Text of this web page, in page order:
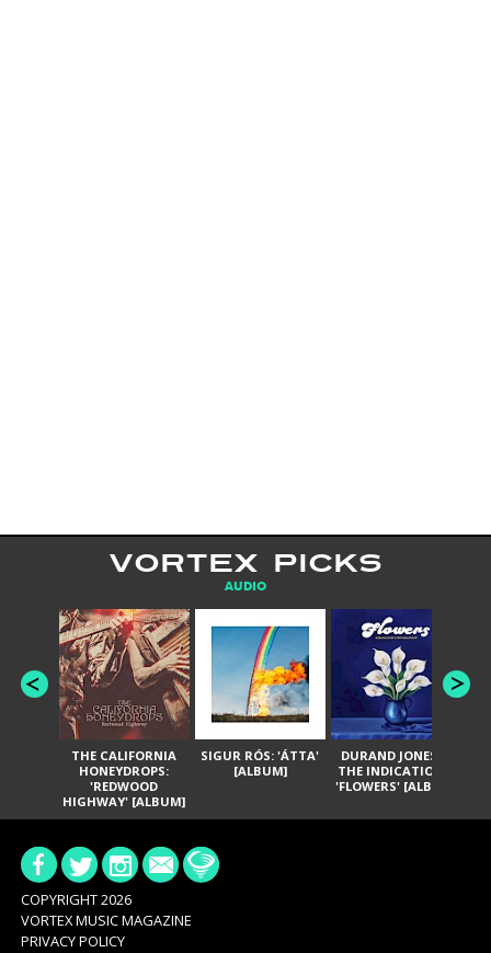
VORTEX PICKS
AUDIO
THE CALIFORNIA
HONEYDROPS:
'REDWOOD
HIGHWAY' [ALBUM]
SIGUR RÓS: 'ÁTTA'
[ALBUM]
DURAND JONES &
THE INDICATIONS:
'FLOWERS' [ALBUM]
COPYRIGHT 2026
VORTEX MUSIC MAGAZINE
PRIVACY POLICY